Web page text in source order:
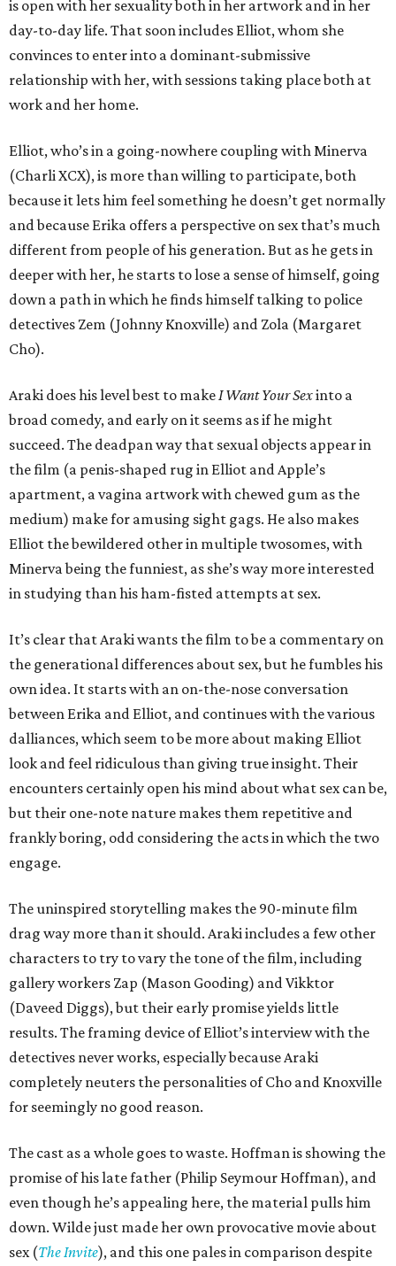
is open with her sexuality both in her artwork and in her
day-to-day life. That soon includes Elliot, whom she
convinces to enter into a dominant-submissive
relationship with her, with sessions taking place both at
work and her home.
Elliot, who’s in a going-nowhere coupling with Minerva
(Charli XCX), is more than willing to participate, both
because it lets him feel something he doesn’t get normally
and because Erika offers a perspective on sex that’s much
different from people of his generation. But as he gets in
deeper with her, he starts to lose a sense of himself, going
down a path in which he finds himself talking to police
detectives Zem (Johnny Knoxville) and Zola (Margaret
Cho).
Araki does his level best to make I Want Your Sexinto a
broad comedy, and early on it seems as if he might
succeed. The deadpan way that sexual objects appear in
the film (a penis-shaped rug in Elliot and Apple’s
apartment, a vagina artwork with chewed gum as the
medium) make for amusing sight gags. He also makes
Elliot the bewildered other in multiple twosomes, with
Minerva being the funniest, as she’s way more interested
in studying than his ham-fisted attempts at sex.
It’s clear that Araki wants the film to be a commentary on
the generational differences about sex, but he fumbles his
own idea. It starts with an on-the-nose conversation
between Erika and Elliot, and continues with the various
dalliances, which seem to be more about making Elliot
look and feel ridiculous than giving true insight. Their
encounters certainly open his mind about what sex can be,
but their one-note nature makes them repetitive and
frankly boring, odd considering the acts in which the two
engage.
The uninspired storytelling makes the 90-minute film
drag way more than it should. Araki includes a few other
characters to try to vary the tone of the film, including
gallery workers Zap (Mason Gooding) and Vikktor
(Daveed Diggs), but their early promise yields little
results. The framing device of Elliot’s interview with the
detectives never works, especially because Araki
completely neuters the personalities of Cho and Knoxville
for seemingly no good reason.
The cast as a whole goes to waste. Hoffman is showing the
promise of his late father (Philip Seymour Hoffman), and
even though he’s appealing here, the material pulls him
down. Wilde just made her own provocative movie about
sex (The Invite), and this one pales in comparison despite